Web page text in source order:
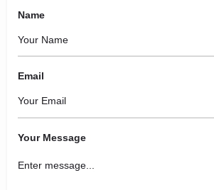
Name
Email
Your Message